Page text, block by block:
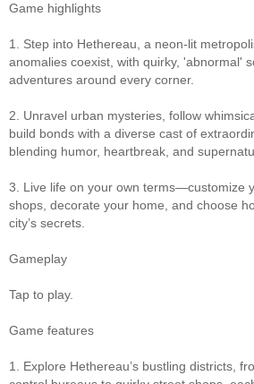
Game highlights
1. Step into Hethereau, a neon-lit
anomalies coexist, with quirky, 'abnormal'
adventures around every corner.
2. Unravel urban mysteries, follow
build bonds with a diverse cast of
blending humor, heartbreak, and
3. Live life on your own terms—customize
shops, decorate your home, and choose
city’s secrets.
Gameplay
Tap to play.
Game features
1. Explore Hethereau’s bustling districts,